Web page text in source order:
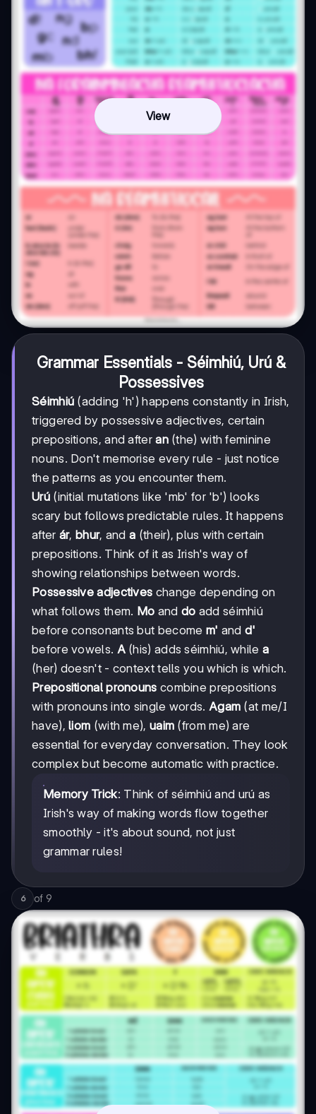
View
Grammar Essentials - Séimhiú, Urú &
Possessives
Séimhiú (adding 'h') happens constantly in Irish,
triggered by possessive adjectives, certain
prepositions, and afteran(the) with feminine
nouns. Don't memorise every rule - just notice
the patterns as you encounter them.
Urú(initial mutations like 'mb' for 'b') looks
scary but follows predictable rules. It happens
after ár, bhur, anda (their), plus with certain
prepositions. Think of it as Irish's way of
showing relationships between words.
Possessive adjectives change depending on
what follows them. Mo and do add séimhiú
before consonants but become m' and d'
before vowels. A(his) adds séimhiú, while a
(her) doesn't - context tells you which is which.
Prepositional pronouns combine prepositions
with pronouns into single words. Agam (at me/I
have),liom (with me), uaim (from me) are
essential for everyday conversation. They look
complex but become automatic with practice.
Memory Trick: Think of séimhiú and urú as
Irish's way of making words flow together
smoothly - it's about sound, not just
grammar rules!
6 of 9